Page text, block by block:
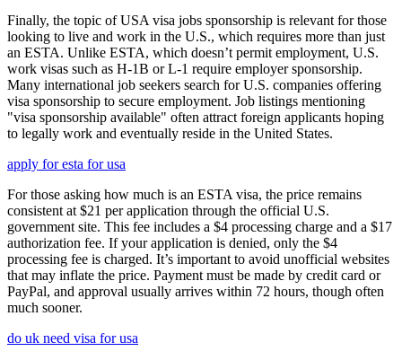
Finally, the topic of USA visa jobs sponsorship is relevant for those
looking to live and work in the U.S., which requires more than just
an ESTA. Unlike ESTA, which doesn’t permit employment, U.S.
work visas such as H-1B or L-1 require employer sponsorship.
Many international job seekers search for U.S. companies offering
visa sponsorship to secure employment. Job listings mentioning
"visa sponsorship available" often attract foreign applicants hoping
to legally work and eventually reside in the United States.
apply for esta for usa
For those asking how much is an ESTA visa, the price remains
consistent at $21 per application through the official U.S.
government site. This fee includes a $4 processing charge and a $17
authorization fee. If your application is denied, only the $4
processing fee is charged. It’s important to avoid unofficial websites
that may inflate the price. Payment must be made by credit card or
PayPal, and approval usually arrives within 72 hours, though often
much sooner.
do uk need visa for usa